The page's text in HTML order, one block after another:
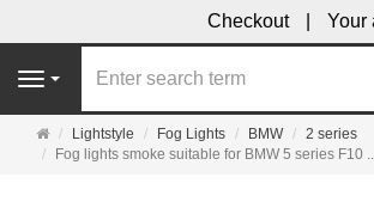
Checkout Your
Navigation
Main
page
Lightstyle Fog Lights BMW
2 series
Fog lights smoke suitable for BMW 5 series F10